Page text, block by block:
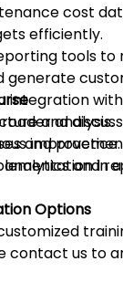
cost
efficiently.
tools
generate
integration with
analysis.
analytics and
and
and practice.
in
Options
contact us to